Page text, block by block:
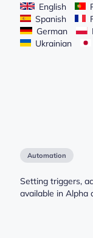
English
Spanish
German
Ukrainian
Automation
Setting triggers,
available in